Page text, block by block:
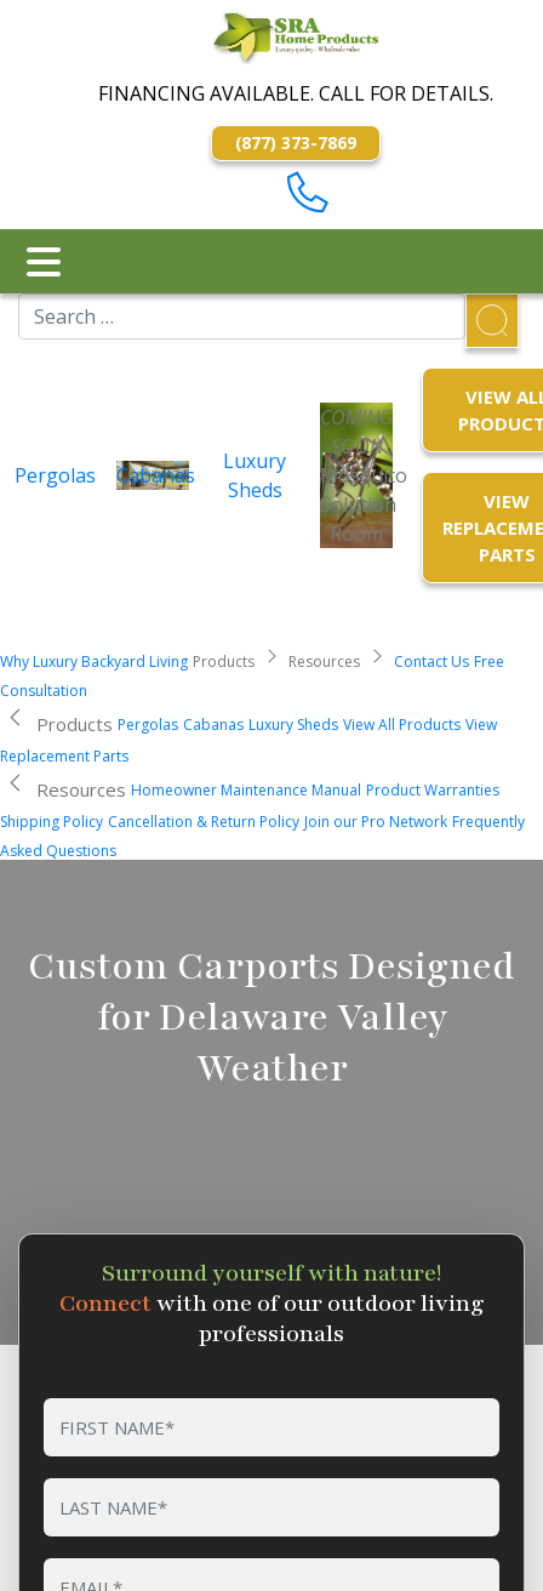
FINANCING AVAILABLE. CALL FOR DETAILS.
(877) 373-7869
Pergolas Cabanas
Luxury
Sheds
COMING
SOON
Mosquito
Solution
Room
VIEW
VIEW
PARTS
Why Luxury Backyard Living Products Resources Contact Us Free
Consultation
Products Pergolas Cabanas Luxury Sheds View All Products View
Replacement Parts
Resources Homeowner Maintenance Manual Product Warranties
Shipping Policy Cancellation & Return Policy Join our Pro Network Frequently
Asked Questions
Custom Carports Designed
for Delaware Valley
Weather
Surround yourself with nature!
Connectwith one of our outdoor living
professionals